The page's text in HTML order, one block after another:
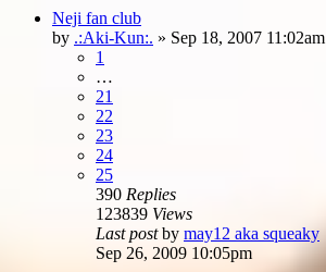
Neji fan club
by .:Aki-Kun:. » Sep 18, 2007 11:02am
1
…
21
22
23
24
25
390 Replies
123839 Views
Last postby may12 aka squeaky
Sep 26, 2009 10:05pm